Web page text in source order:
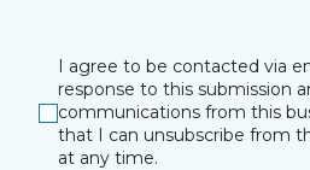
I agree to be contacted via
response to this submission
communications from this
that I can unsubscribe from
at any time.